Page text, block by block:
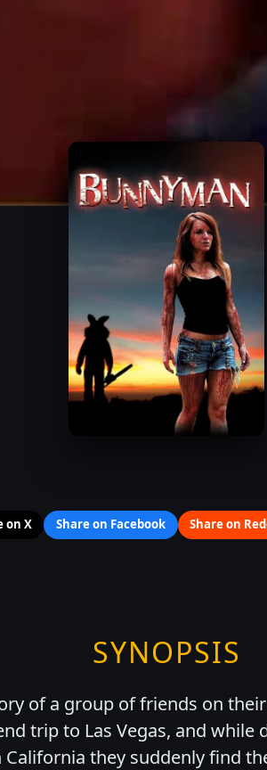
on X Share on Facebook Share on
SYNOPSIS
of a group of friends on
trip to Las Vegas, and
they suddenly find